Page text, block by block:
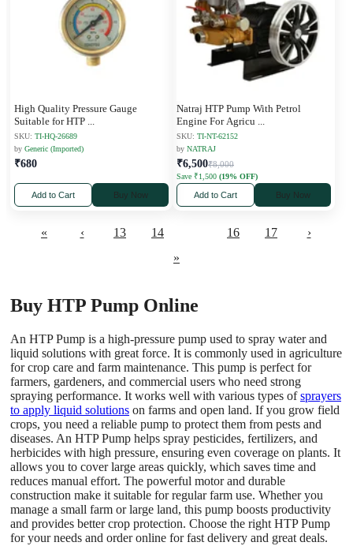
High Quality Pressure Gauge
Suitable for HTP
SKU: TI-HQ-26689
by Generic (Imported)
₹680
Add to Cart Buy Now
Natraj HTP Pump With Petrol
Engine For Agricu
SKU: TI-NT-62152
by NATRAJ
₹6,500₹8,000
Save ₹1,500 (19% OFF)
Add to Cart Buy Now
« ‹ 13 14 16 17
›
»
Buy HTP Pump Online
An HTP Pump is a high-pressure pump used to spray water and
liquid solutions with great force. It is commonly used in agriculture
for crop care and farm maintenance. This pump is perfect for
farmers, gardeners, and commercial users who need strong
spraying performance. It works well with various types ofsprayers
to apply liquid solutions on farms and open land. If you grow field
crops, you need a reliable pump to protect them from pests and
diseases. An HTP Pump helps spray pesticides, fertilizers, and
herbicides with high pressure, ensuring even coverage on plants. It
allows you to cover large areas quickly, which saves time and
reduces manual effort. The powerful motor and durable
construction make it suitable for regular farm use. Whether you
manage a small farm or large land, this pump boosts productivity
and provides better crop protection. Choose the right HTP Pump
for your needs and order online for fast delivery and great deals.